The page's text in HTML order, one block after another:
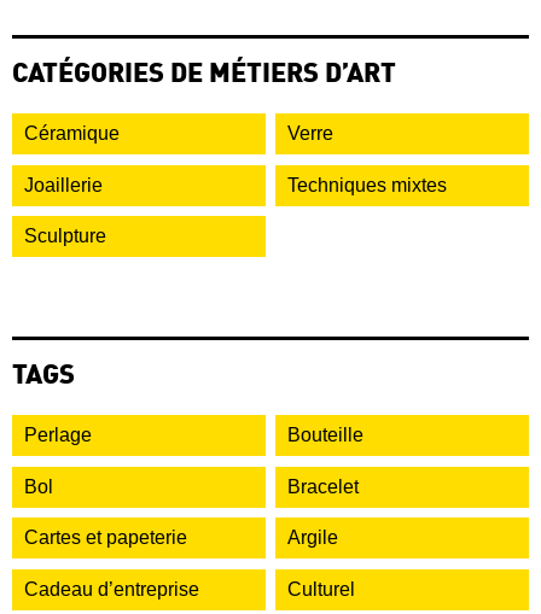
CATÉGORIES DE MÉTIERS D’ART
Céramique Verre
Joaillerie Techniques mixtes
Sculpture
TAGS
Perlage Bouteille
Bol Bracelet
Cartes et papeterie Argile
Cadeau d’entreprise Culturel